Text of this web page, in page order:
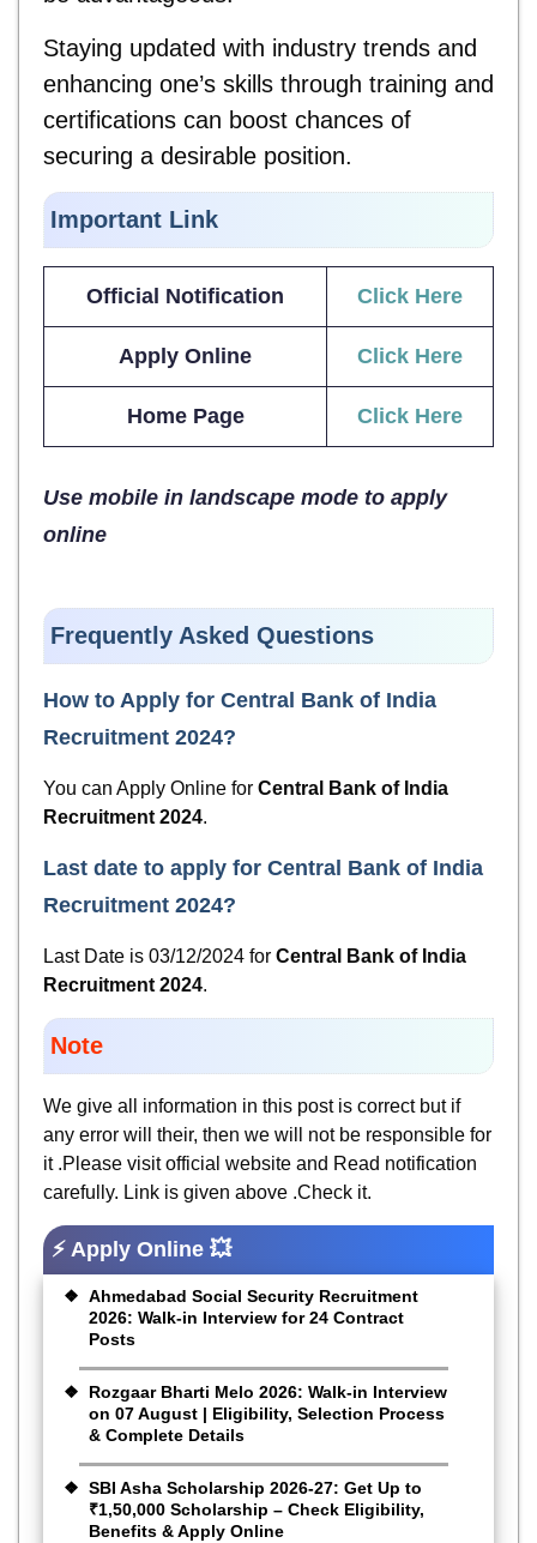
Staying updated with industry trends and
enhancing one’s skills through training and
certifications can boost chances of
securing a desirable position.
Important Link
Official Notification Click Here
Apply Online Click Here
Home Page Click Here
Use mobile in landscape mode to apply
online
Frequently Asked Questions
How to Apply for Central Bank of India
Recruitment 2024?
You can Apply Online for Central Bank of India
Recruitment 2024.
Last date to apply for Central Bank of India
Recruitment 2024?
Last Date is 03/12/2024 for Central Bank of India
Recruitment 2024.
Note
We give all information in this post is correct but if
any error will their, then we will not be responsible for
it .Please visit official website and Read notification
carefully. Link is given above .Check it.
⚡ Apply Online 💥
Ahmedabad Social Security Recruitment
2026: Walk-in Interview for 24 Contract
Posts
Rozgaar Bharti Melo 2026: Walk-in Interview
on 07 August | Eligibility, Selection Process
& Complete Details
SBI Asha Scholarship 2026-27: Get Up to
₹1,50,000 Scholarship – Check Eligibility,
Benefits & Apply Online